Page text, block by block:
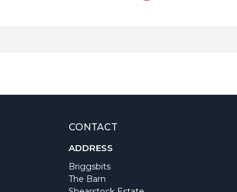
CONTACT
ADDRESS
Briggsbits
The Barn